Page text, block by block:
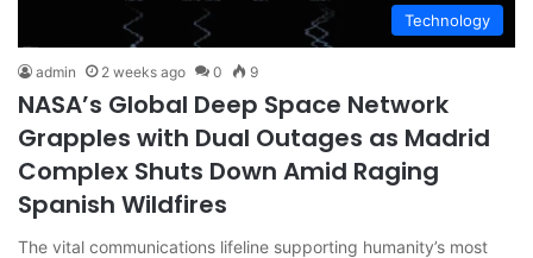
Technology
admin 2 weeks ago 0 9
NASA’s Global Deep Space Network
Grapples with Dual Outages as Madrid
Complex Shuts Down Amid Raging
Spanish Wildfires
The vital communications lifeline supporting humanity’s most